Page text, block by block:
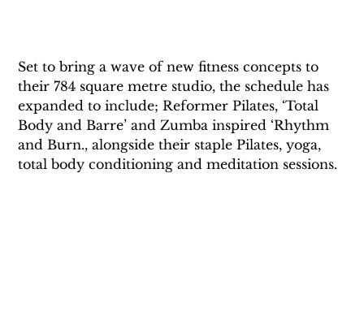
Set to bring a wave of new fitness concepts to
their 784 square metre studio, the schedule has
expanded to include; Reformer Pilates, ‘Total
Body and Barre’ and Zumba inspired ‘Rhythm
and Burn., alongside their staple Pilates, yoga,
total body conditioning and meditation sessions.